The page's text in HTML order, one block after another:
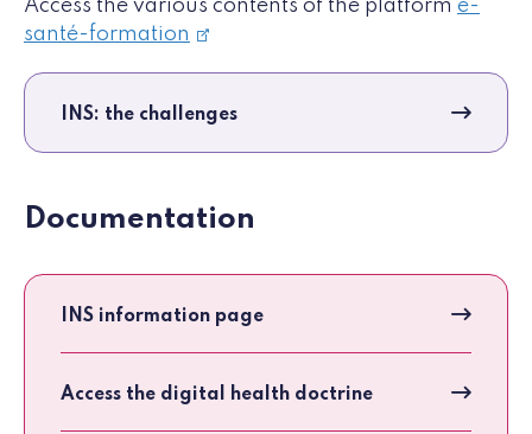
Access the various contents of the platform e-
santé-formation
INS: the challenges
Documentation
INS information page
Access the digital health doctrine